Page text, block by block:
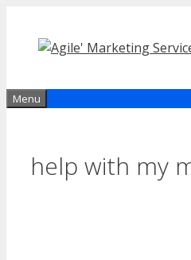
content
Menu
help with my